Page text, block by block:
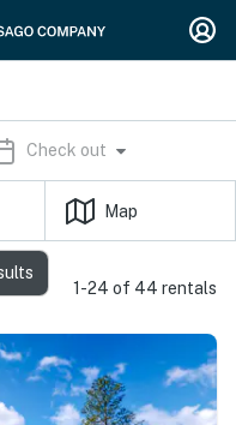
Check out
Map
1-24 of 44 rentals